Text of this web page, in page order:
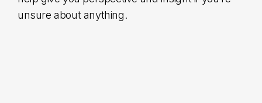
unsure about anything.